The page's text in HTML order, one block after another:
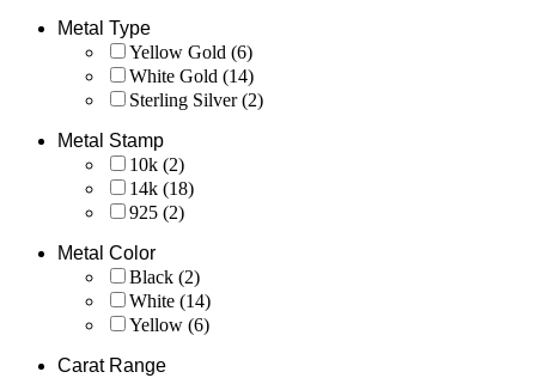
Metal Type
Yellow Gold (6)
White Gold (14)
Sterling Silver(2)
Metal Stamp
10k (2)
14k (18)
925 (2)
Metal Color
Black (2)
White (14)
Yellow (6)
Carat Range